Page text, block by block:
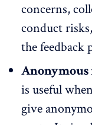
concerns,
conduct
the feedback
is useful
give